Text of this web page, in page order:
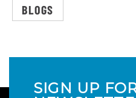
BLOGS
SIGN UP